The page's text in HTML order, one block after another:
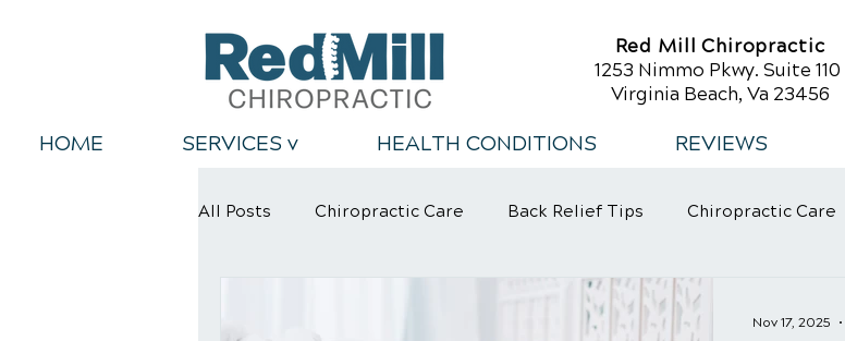
Red Mill Chiropractic
1253 Nimmo Pkwy. Suite 110
Virginia Beach, Va 23456
HOME SERVICES v HEALTH CONDITIONS REVIEWS
All Posts Chiropractic Care Back Relief Tips Chiropractic Care
Nov 17, 2025